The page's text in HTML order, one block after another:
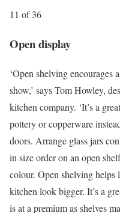
11 of 36
Open display
‘Open shelving encourages
show,’ says Tom Howley,
kitchen company. ‘It’s a
pottery or copperware
doors. Arrange glass jars
in size order on an open
colour. Open shelving helps
kitchen look bigger. It’s a
is at a premium as shelves